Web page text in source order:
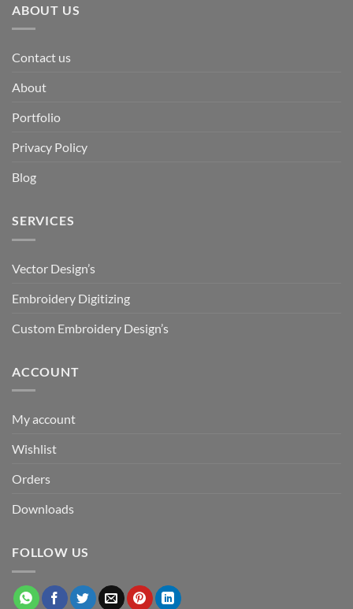
ABOUT US
Contact us
About
Portfolio
Privacy Policy
Blog
SERVICES
Vector Design’s
Embroidery Digitizing
Custom Embroidery Design’s
ACCOUNT
My account
Wishlist
Orders
Downloads
FOLLOW US